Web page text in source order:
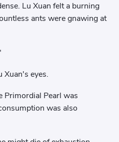
Lu Xuan felt a burning
ants were gnawing at
Xuan's eyes.
Primordial Pearl was
was also